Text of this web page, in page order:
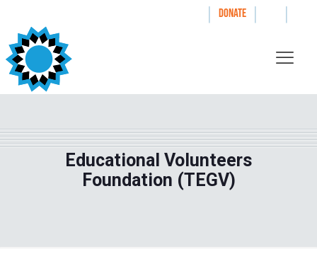
| DONATE | |
Educational Volunteers
Foundation (TEGV)